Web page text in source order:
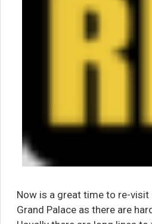
Now is a great time to re-
Grand Palace as there are